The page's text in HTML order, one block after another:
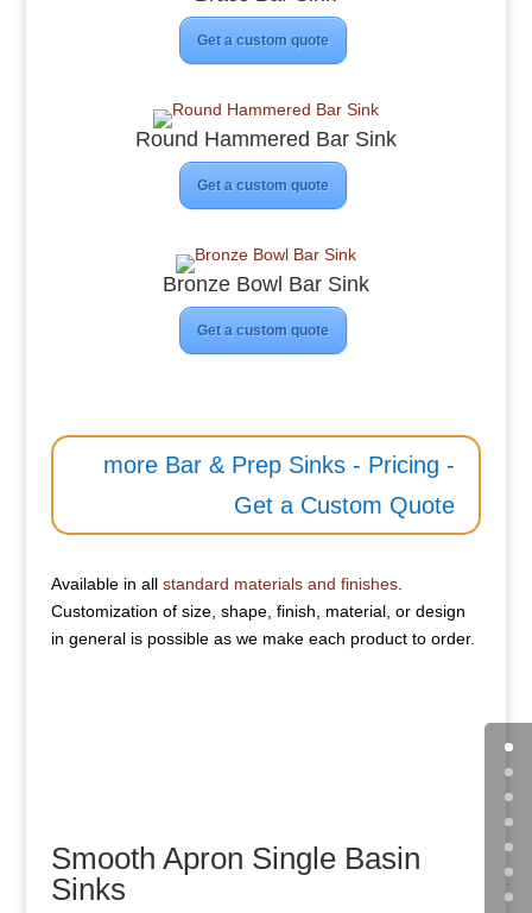
Get a custom quote
Round Hammered Bar Sink
Get a custom quote
Bronze Bowl Bar Sink
Get a custom quote
more Bar & Prep Sinks - Pricing -
Get a Custom Quote
Available in all standard materials and finishes.
Customization of size, shape, finish, material, or design
in general is possible as we make each product to order.
Smooth Apron Single Basin
Sinks